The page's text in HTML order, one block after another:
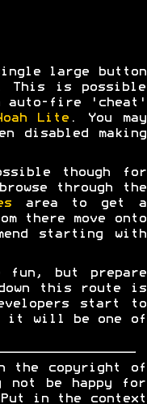
large button
This is possible
auto-fire 'cheat'
Lite . You may
disabled making
though for
through the
area to get a
there move onto
starting with
fun, but prepare
this route is
start to
it will be one of
the copyright of
not be happy for
in the context